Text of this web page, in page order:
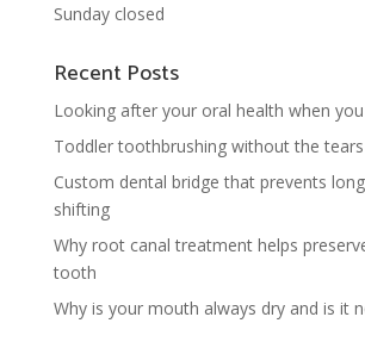
Sunday closed
Recent Posts
Looking after your oral health when
Toddler toothbrushing without the tears
Custom dental bridge that prevents
shifting
Why root canal treatment helps
tooth
Why is your mouth always dry and is it